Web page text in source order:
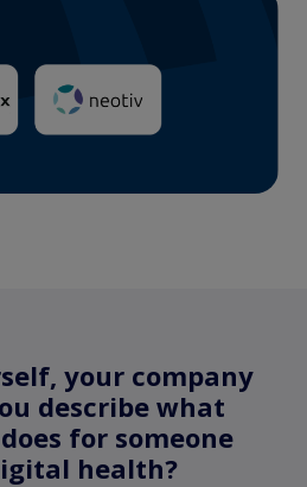
your company
describe what
for someone
health?